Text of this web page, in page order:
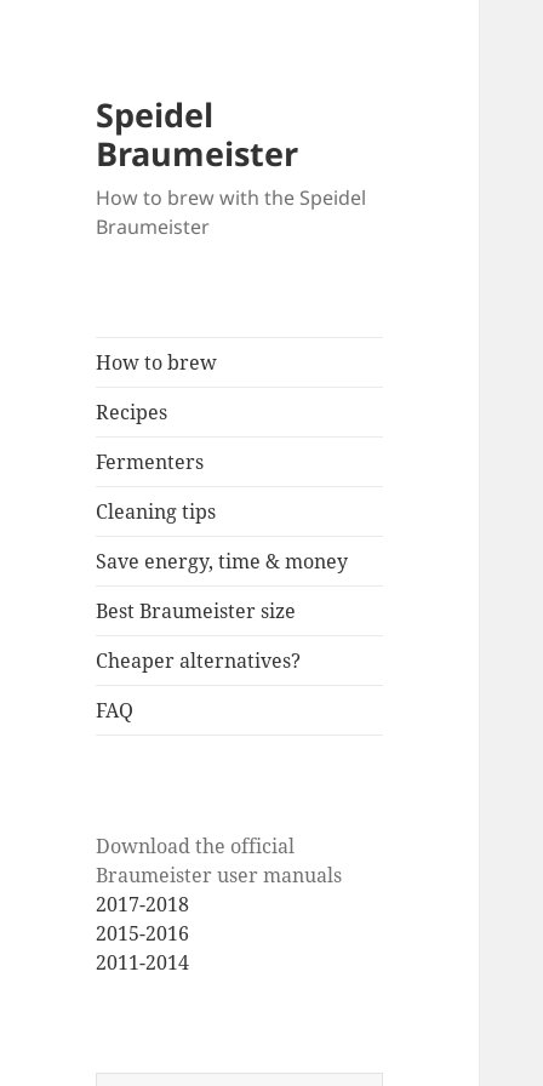
Speidel
Braumeister
How to brew with the Speidel
Braumeister
How to brew
Recipes
Fermenters
Cleaning tips
Save energy, time & money
Best Braumeister size
Cheaper alternatives?
FAQ
Download the official
Braumeister user manuals
2017-2018
2015-2016
2011-2014